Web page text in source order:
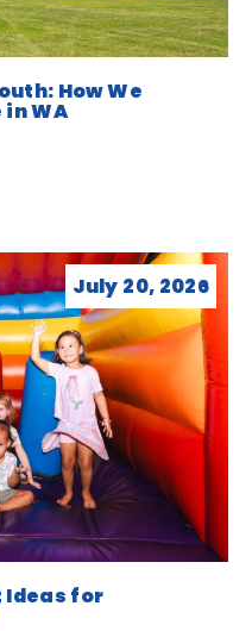
How We
WA
July 20, 2026
Ideas for